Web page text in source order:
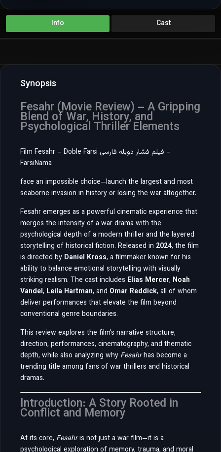
Info Cast
Synopsis
Fesahr (Movie Review) – A Gripping
Blend of War, History, and
Psychological Thriller Elements
Film Fesahr – Doble Farsi فیلم فشار دوبله فارسی –
FarsiNama
face an impossible choice—launch the largest and most
seaborne invasion in history or losing the war altogether.
Fesahremerges as a powerful cinematic experience that
merges the intensity of a war drama with the
psychological depth of a modern thriller and the layered
storytelling of historical fiction. Released in 2024, the film
is directed by Daniel Kross, a filmmaker known for his
ability to balance emotional storytelling with visually
striking realism. The cast includes Elias Mercer, Noah
Vandel, Leila Hartman, and Omar Reddick, all of whom
deliver performances that elevate the film beyond
conventional genre boundaries.
This review explores the film’s narrative structure,
direction, performances, cinematography, and thematic
depth, while also analyzing why Fesahrhas become a
trending title among fans of war thrillers and historical
dramas.
Introduction: A Story Rooted in
Conflict and Memory
At its core, Fesahris not just a war film—it is a